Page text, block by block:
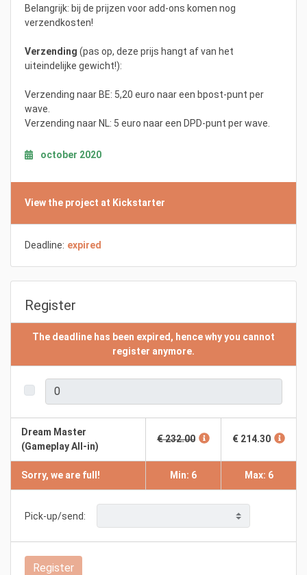
Belangrijk: bij de prijzen voor add-ons komen nog
verzendkosten!
Verzending (pas op, deze prijs hangt af van het
uiteindelijke gewicht!):
Verzending naar BE: 5,20 euro naar een bpost-punt per
wave.
Verzending naar NL: 5 euro naar een DPD-punt per wave.
october 2020
View the project at Kickstarter
Deadline: expired
Register
The deadline has been expired, hence why you cannot
register anymore.
Dream Master
(Gameplay All-in)
€ 232.00 € 214.30
Sorry, we are full! Min: 6 Max: 6
Pick-up/send:
Register